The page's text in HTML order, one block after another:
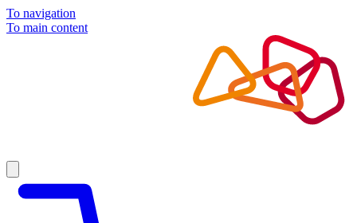
To navigation
To main content